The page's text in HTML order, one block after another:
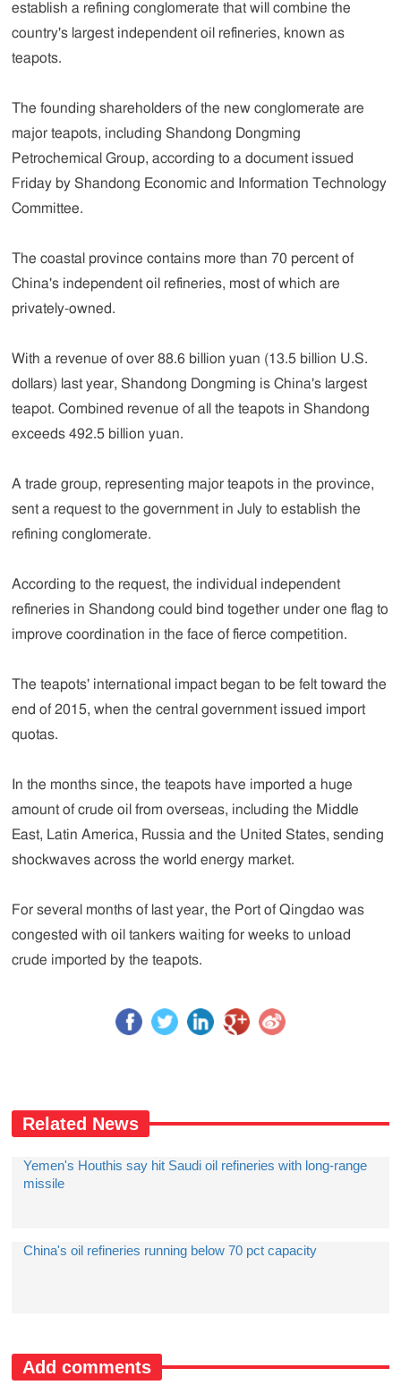
establish a refining conglomerate that will combine the
country's largest independent oil refineries, known as
teapots.
The founding shareholders of the new conglomerate are
major teapots, including Shandong Dongming
Petrochemical Group, according to a document issued
Friday by Shandong Economic and Information Technology
Committee.
The coastal province contains more than 70 percent of
China's independent oil refineries, most of which are
privately-owned.
With a revenue of over 88.6 billion yuan (13.5 billion U.S.
dollars) last year, Shandong Dongming is China's largest
teapot. Combined revenue of all the teapots in Shandong
exceeds 492.5 billion yuan.
A trade group, representing major teapots in the province,
sent a request to the government in July to establish the
refining conglomerate.
According to the request, the individual independent
refineries in Shandong could bind together under one flag to
improve coordination in the face of fierce competition.
The teapots' international impact began to be felt toward the
end of 2015, when the central government issued import
quotas.
In the months since, the teapots have imported a huge
amount of crude oil from overseas, including the Middle
East, Latin America, Russia and the United States, sending
shockwaves across the world energy market.
For several months of last year, the Port of Qingdao was
congested with oil tankers waiting for weeks to unload
crude imported by the teapots.
Related News
Yemen's Houthis say hit Saudi oil refineries with long-range
missile
China's oil refineries running below 70 pct capacity
Add comments